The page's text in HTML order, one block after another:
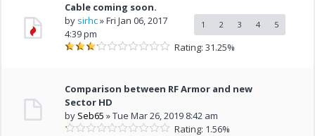
Cable coming soon.
1 2 3 4 5
by sirhc» Fri Jan 06, 2017
4:39 pm
Rating: 31.25%
Comparison between RF Armor and new
Sector HD
by Seb65 » Tue Mar 26, 2019 8:42 am
Rating: 1.56%